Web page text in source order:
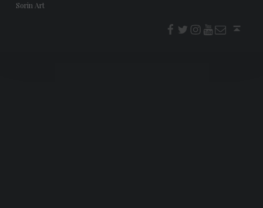
Sorin Art
t i youtube
E-Mail